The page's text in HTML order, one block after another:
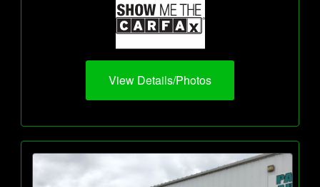
View Details/Photos